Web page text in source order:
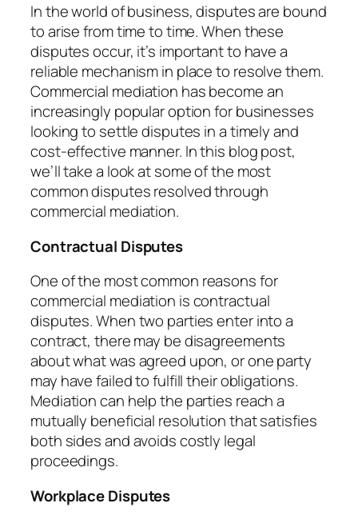
In the world of business, disputes are bound
to arise from time to time. When these
disputes occur, it’s important to have a
reliable mechanism in place to resolve them.
Commercial mediation has become an
increasingly popular option for businesses
looking to settle disputes in a timely and
cost-effective manner. In this blog post,
we’ll take a look at some of the most
common disputes resolved through
commercial mediation.
Contractual Disputes
One of the most common reasons for
commercial mediation is contractual
disputes. When two parties enter into a
contract, there may be disagreements
about what was agreed upon, or one party
may have failed to fulfill their obligations.
Mediation can help the parties reach a
mutually beneficial resolution that satisfies
both sides and avoids costly legal
proceedings.
Workplace Disputes